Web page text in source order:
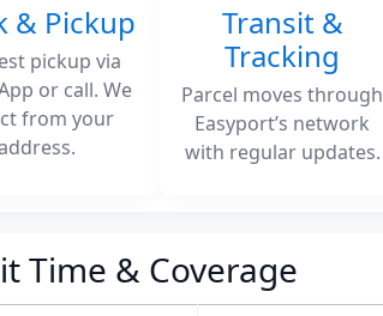
& Pickup
pickup via
or call. We
from your
Transit &
Tracking
Parcel moves through
Easyport’s network
with regular updates.
Time & Coverage